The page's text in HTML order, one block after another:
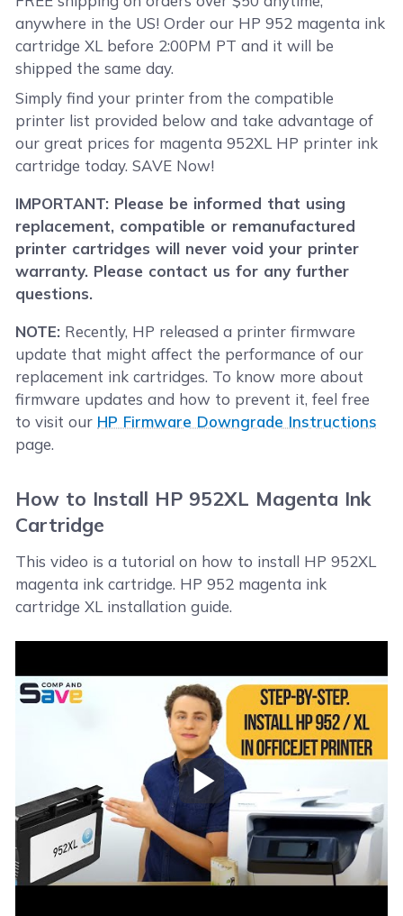
anywhere in the US! Order our HP 952 magenta ink
cartridge XL before 2:00PM PT and it will be
shipped the same day.
Simply find your printer from the compatible
printer list provided below and take advantage of
our great prices for magenta 952XL HP printer ink
cartridge today. SAVE Now!
IMPORTANT: Please be informed that using
replacement, compatible or remanufactured
printer cartridges will never void your printer
warranty. Please contact us for any further
questions.
NOTE: Recently, HP released a printer firmware
update that might affect the performance of our
replacement ink cartridges. To know more about
firmware updates and how to prevent it, feel free
to visit our HP Firmware Downgrade Instructions
page.
How to Install HP 952XL Magenta Ink
Cartridge
This video is a tutorial on how to install HP 952XL
magenta ink cartridge. HP 952 magenta ink
cartridge XL installation guide.
Play Video